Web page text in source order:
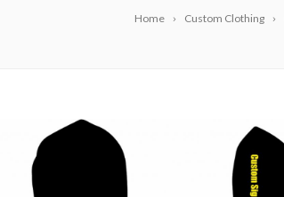
Home Custom Clothing